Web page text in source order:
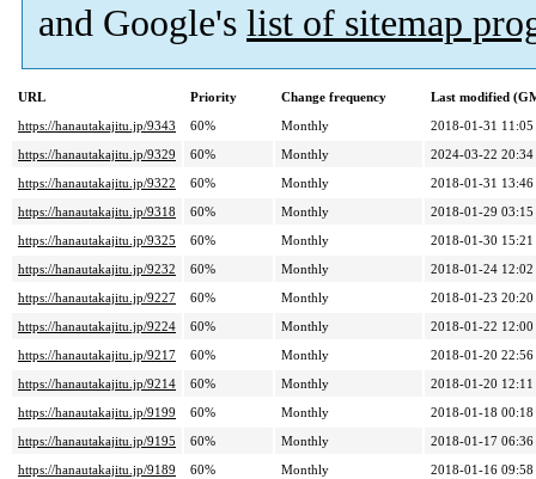
and Google's list of sitemap
URL Priority Change frequency
Last modified
https://hanautakajitu.jp/9343
60% Monthly
2018-01-31 11:05
https://hanautakajitu.jp/9329
60% Monthly
2024-03-22 20:34
https://hanautakajitu.jp/9322
60% Monthly
2018-01-31 13:46
https://hanautakajitu.jp/9318
60% Monthly
2018-01-29 03:15
https://hanautakajitu.jp/9325
60% Monthly
2018-01-30 15:21
https://hanautakajitu.jp/9232
60% Monthly
2018-01-24 12:02
https://hanautakajitu.jp/9227
60% Monthly
2018-01-23 20:20
https://hanautakajitu.jp/9224
60% Monthly
2018-01-22 12:00
https://hanautakajitu.jp/9217
60% Monthly
2018-01-20 22:56
https://hanautakajitu.jp/9214
60% Monthly
2018-01-20 12:11
https://hanautakajitu.jp/9199
60% Monthly
2018-01-18 00:18
https://hanautakajitu.jp/9195
60% Monthly
2018-01-17 06:36
https://hanautakajitu.jp/9189
60% Monthly
2018-01-16 09:58